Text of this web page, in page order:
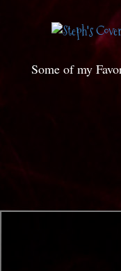
Some of my